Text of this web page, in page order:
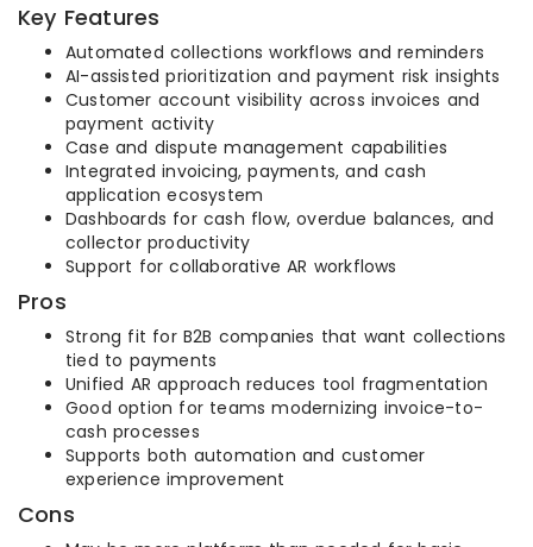
Key Features
Automated collections workflows and reminders
AI-assisted prioritization and payment risk insights
Customer account visibility across invoices and
payment activity
Case and dispute management capabilities
Integrated invoicing, payments, and cash
application ecosystem
Dashboards for cash flow, overdue balances, and
collector productivity
Support for collaborative AR workflows
Pros
Strong fit for B2B companies that want collections
tied to payments
Unified AR approach reduces tool fragmentation
Good option for teams modernizing invoice-to-
cash processes
Supports both automation and customer
experience improvement
Cons